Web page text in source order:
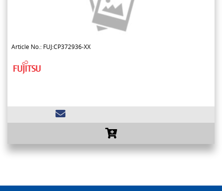
Article No.: FUJ:CP372936-XX